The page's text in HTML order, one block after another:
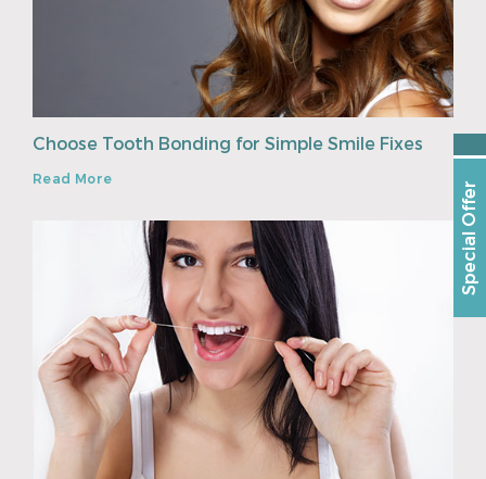
Choose Tooth Bonding for Simple Smile Fixes
Read More
Special Offer